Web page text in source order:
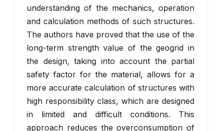
understanding of the mechanics, operation
and calculation methods of such structures.
The authors have proved that the use of the
long-term strength value of the geogrid in
the design, taking into account the partial
safety factor for the material, allows for a
more accurate calculation of structures with
high responsibility class, which are designed
in limited and difficult conditions. This
approach reduces the overconsumption of